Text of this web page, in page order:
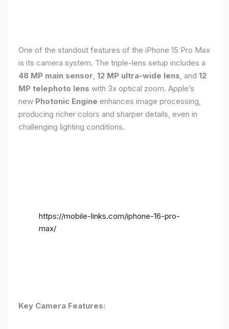
One of the standout features of the iPhone 15 Pro Max
is its camera system. The triple-lens setup includes a
48 MP main sensor, 12 MP ultra-wide lens, and 12
MP telephoto lens with 3x optical zoom. Apple’s
new Photonic Engine enhances image processing,
producing richer colors and sharper details, even in
challenging lighting conditions.
https://mobile-links.com/iphone-16-pro-
max/
Key Camera Features: